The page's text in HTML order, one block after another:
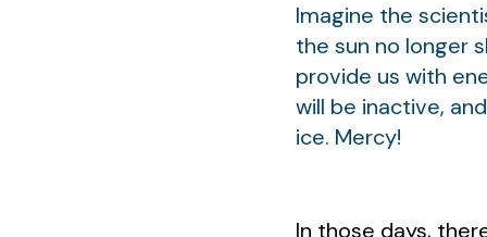
Imagine the
the sun no longer
provide us with
will be inactive,
ice. Mercy!
In those days,